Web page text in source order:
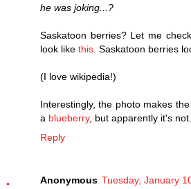
he was joking...?
Saskatoon berries? Let me
look like this . Saskatoon berries
(I love wikipedia!)
Interestingly, the photo makes
a blueberry, but apparently it's not.
Reply
Anonymous Tuesday, January